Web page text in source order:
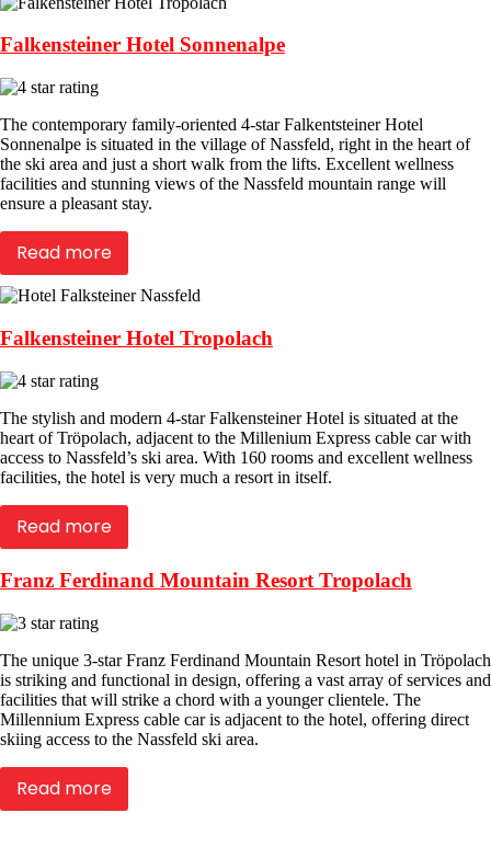
Falkensteiner Hotel Sonnenalpe
The contemporary family-oriented 4-star Falkentsteiner Hotel
Sonnenalpe is situated in the village of Nassfeld, right in the heart of
the ski area and just a short walk from the lifts. Excellent wellness
facilities and stunning views of the Nassfeld mountain range will
ensure a pleasant stay.
Read more
Falkensteiner Hotel Tropolach
The stylish and modern 4-star Falkensteiner Hotel is situated at the
heart of Tröpolach, adjacent to the Millenium Express cable car with
access to Nassfeld’s ski area. With 160 rooms and excellent wellness
facilities, the hotel is very much a resort in itself.
Read more
Franz Ferdinand Mountain Resort Tropolach
The unique 3-star Franz Ferdinand Mountain Resort hotel in Tröpolach
is striking and functional in design, offering a vast array of services and
facilities that will strike a chord with a younger clientele. The
Millennium Express cable car is adjacent to the hotel, offering direct
skiing access to the Nassfeld ski area.
Read more